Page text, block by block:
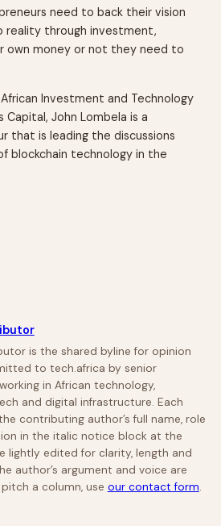
need to back their vision
reality through investment,
own money or not they need to
Investment and Technology
John Lombela is a
that is leading the discussions
blockchain technology in the
is the shared byline for opinion
to tech.africa by senior
in African technology,
and digital infrastructure. Each
contributing author’s full name, role
in the italic notice block at the
lightly edited for clarity, length and
author’s argument and voice are
a column, use our contact form.